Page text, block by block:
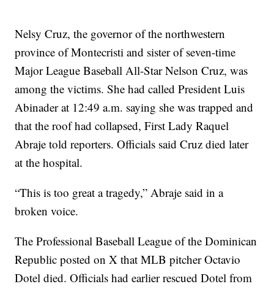
Nelsy Cruz, the governor of the northwestern
province of Montecristi and sister of seven-time
Major League Baseball All-Star Nelson Cruz, was
among the victims. She had called President Luis
Abinader at 12:49 a.m. saying she was trapped and
that the roof had collapsed, First Lady Raquel
Abraje told reporters. Officials said Cruz died later
at the hospital.
“This is too great a tragedy,” Abraje said in a
broken voice.
The Professional Baseball League of the Dominican
Republic posted on X that MLB pitcher Octavio
Dotel died. Officials had earlier rescued Dotel from